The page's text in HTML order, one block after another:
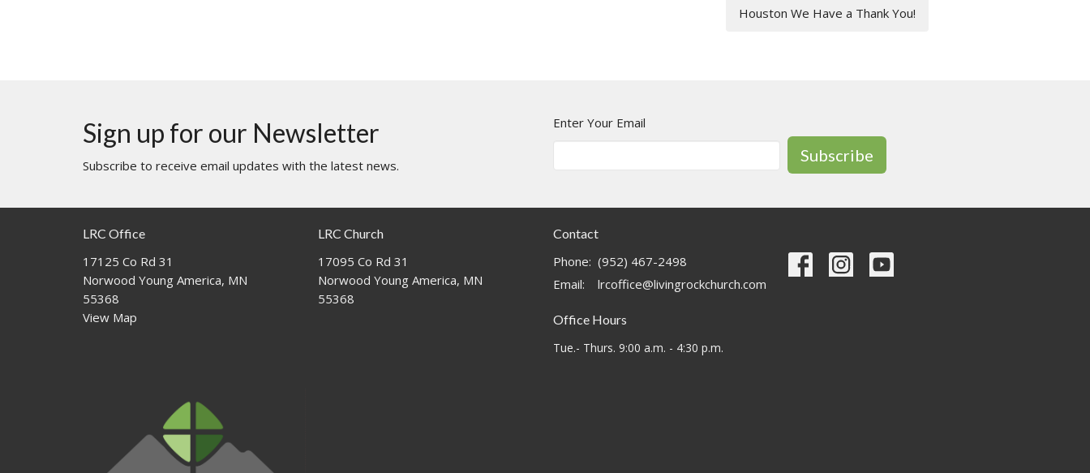
Houston We Have a Thank You!
Sign up for our Newsletter
Subscribe to receive email updates with the latest news.
Enter Your Email
Subscribe
LRC Office
17125 Co Rd 31
Norwood Young America, MN
55368
View Map
LRC Church
17095 Co Rd 31
Norwood Young America, MN
55368
Contact
Phone: (952) 467-2498
Email: lrcoffice@livingrockchurch.com
Office Hours
Tue.- Thurs. 9:00 a.m. - 4:30 p.m.